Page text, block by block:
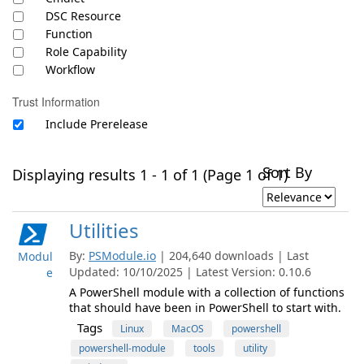
DSC Resource
Function
Role Capability
Workflow
Trust Information
Include Prerelease
Displaying results 1 - 1 of 1 (Page 1 of 1)Sort By
Modul
e
Utilities
By: PSModule.io | 204,640 downloads | Last
Updated: 10/10/2025 | Latest Version: 0.10.6
A PowerShell module with a collection of functions
that should have been in PowerShell to start with.
Tags Linux MacOS
powershell
powershell-module
tools
utility